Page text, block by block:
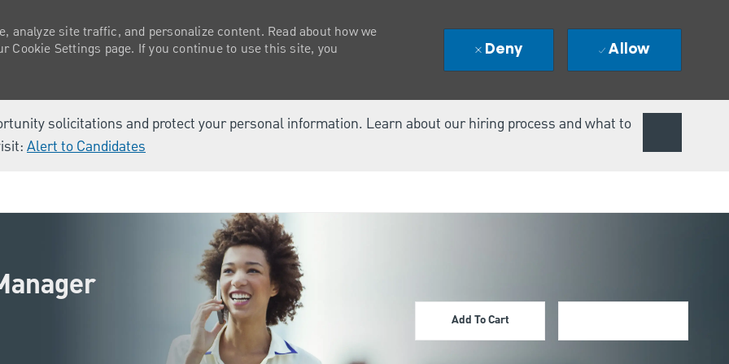
solicitations and protect your personal information. Learn about our hiring process and what to
Alert to Candidates
analyze site traffic, and personalize content. Read about how we
Settings page. If you continue to use this site, you
Deny Allow
Add To Cart